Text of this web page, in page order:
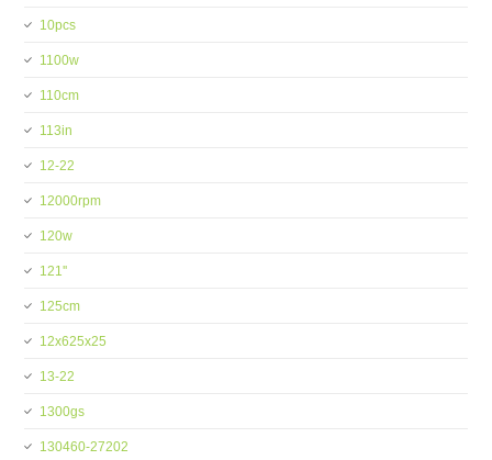
10pcs
1100w
110cm
113in
12-22
12000rpm
120w
121''
125cm
12x625x25
13-22
1300gs
130460-27202